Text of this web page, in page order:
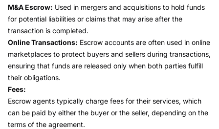
M&A Escrow: Used in mergers and acquisitions to hold funds
for potential liabilities or claims that may arise after the
transaction is completed.
Online Transactions: Escrow accounts are often used in online
marketplaces to protect buyers and sellers during transactions,
ensuring that funds are released only when both parties fulfill
their obligations.
Fees:
Escrow agents typically charge fees for their services, which
can be paid by either the buyer or the seller, depending on the
terms of the agreement.